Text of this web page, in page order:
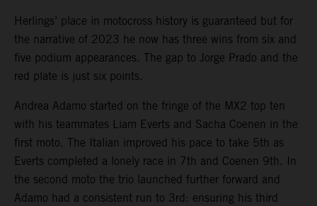
Herlings’ place in motocross history is guaranteed but for
the narrative of 2023 he now has three wins from six and
five podium appearances. The gap to Jorge Prado and the
red plate is just six points.
Andrea Adamo started on the fringe of the MX2 top ten
with his teammates Liam Everts and Sacha Coenen in the
first moto. The Italian improved his pace to take 5th as
Everts completed a lonely race in 7th and Coenen 9th. In
the second moto the trio launched further forward and
Adamo had a consistent run to 3rd: ensuring his third